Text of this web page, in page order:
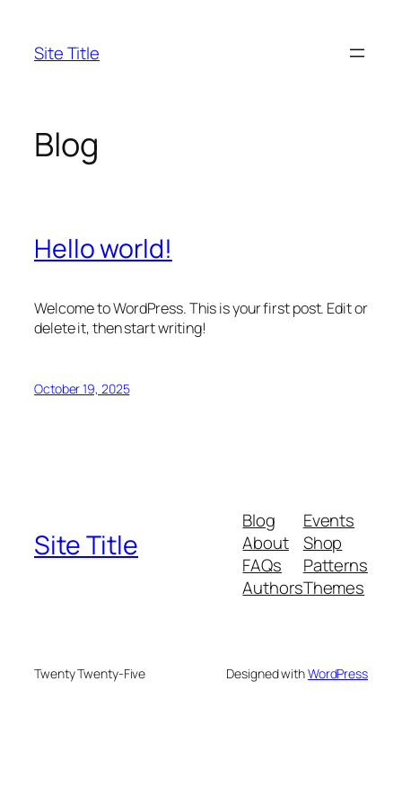
content
Site Title
Blog
Hello world!
Welcome to WordPress. This is your first post. Edit or
delete it, then start writing!
October 19, 2025
Site Title
Blog
About
FAQs
Authors
Events
Shop
Patterns
Themes
Twenty Twenty-Five Designed withWordPress